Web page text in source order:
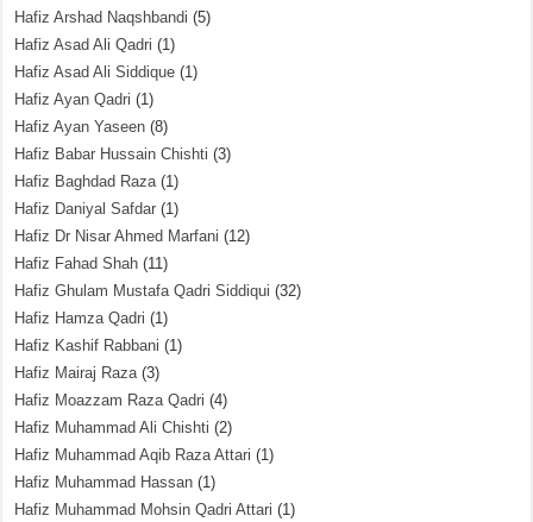
Hafiz Arshad Naqshbandi (5)
Hafiz Asad Ali Qadri (1)
Hafiz Asad Ali Siddique (1)
Hafiz Ayan Qadri (1)
Hafiz Ayan Yaseen (8)
Hafiz Babar Hussain Chishti (3)
Hafiz Baghdad Raza(1)
Hafiz Daniyal Safdar (1)
Hafiz Dr Nisar Ahmed Marfani (12)
Hafiz Fahad Shah (11)
Hafiz Ghulam Mustafa Qadri Siddiqui (32)
Hafiz Hamza Qadri (1)
Hafiz Kashif Rabbani (1)
Hafiz Mairaj Raza(3)
Hafiz Moazzam Raza Qadri (4)
Hafiz Muhammad Ali Chishti (2)
Hafiz Muhammad Aqib Raza Attari (1)
Hafiz Muhammad Hassan (1)
Hafiz Muhammad Mohsin Qadri Attari (1)